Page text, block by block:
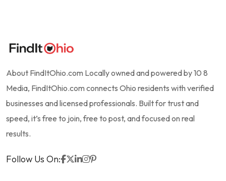
About FindItOhio.com Locally owned and powered by 10 8
Media, FindItOhio.com connects Ohio residents with verified
businesses and licensed professionals. Built for trust and
speed, it’s free to join, free to post, and focused on real
results.
Follow Us On: